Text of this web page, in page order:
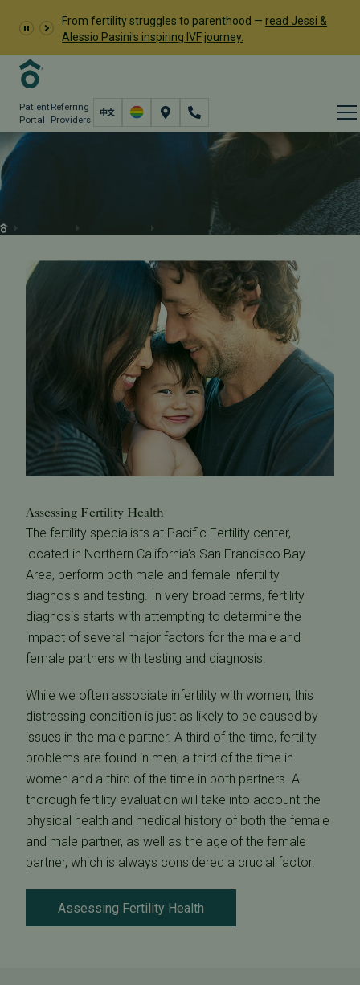
From fertility struggles to parenthood — read Jessi &
Alessio Pasini's inspiring IVF journey.
Patient
Portal
Referring
Providers
Male & Female Fertility
Testing
Male & Female Fertility Testing
Assessing Fertility Health
The fertility specialists at Pacific Fertility center,
located in Northern California's San Francisco Bay
Area, perform both male and female infertility
diagnosis and testing. In very broad terms, fertility
diagnosis starts with attempting to determine the
impact of several major factors for the male and
female partners with testing and diagnosis.
While we often associate infertility with women, this
distressing condition is just as likely to be caused by
issues in the male partner. A third of the time, fertility
problems are found in men, a third of the time in
women and a third of the time in both partners. A
thorough fertility evaluation will take into account the
physical health and medical history of both the female
and male partner, as well as the age of the female
partner, which is always considered a crucial factor.
Assessing Fertility Health